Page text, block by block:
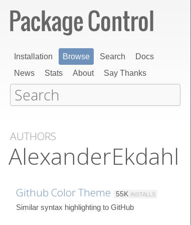
Installation Browse Search
Docs
News
Stats About Say Thanks
AUTHORS
AlexanderEkdahl
Github Color Theme 55K INSTALLS
Similar syntax highlighting to GitHub